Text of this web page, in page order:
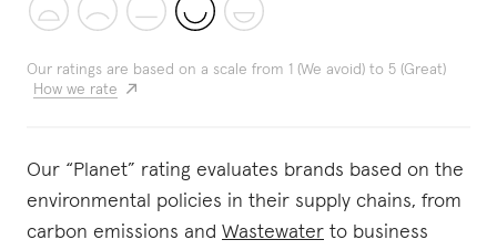
Our ratings are based on a scale from 1 (We avoid) to 5 (Great)
How we rate
Our “Planet” rating evaluates brands based on the
environmental policies in their supply chains, from
carbon emissions and Wastewater to business